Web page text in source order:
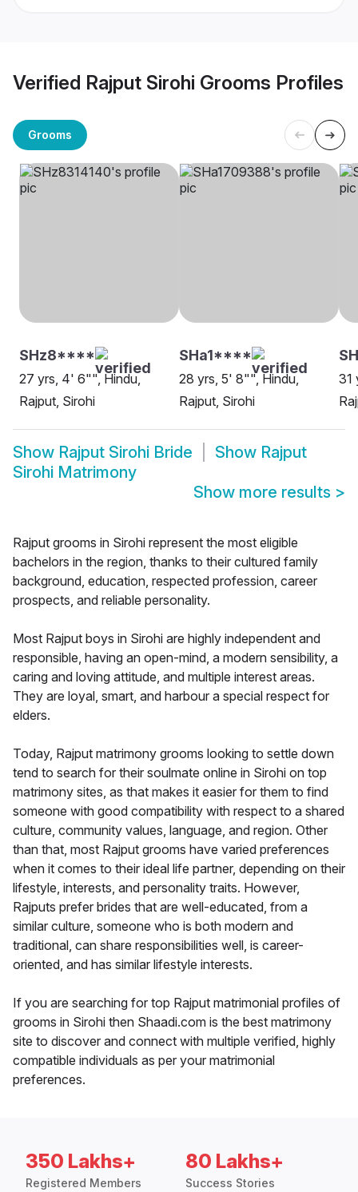
Verified Rajput Sirohi Grooms Profiles
Grooms
SHz8****
27 yrs, 4' 6"", Hindu,
Rajput, Sirohi
SHa1****
28 yrs, 5' 8"", Hindu,
Rajput, Sirohi
31
Show Rajput Sirohi Bride Show Rajput
Sirohi Matrimony
Show more results >
Rajput grooms in Sirohi represent the most eligible
bachelors in the region, thanks to their cultured family
background, education, respected profession, career
prospects, and reliable personality.
Most Rajput boys in Sirohi are highly independent and
responsible, having an open-mind, a modern sensibility, a
caring and loving attitude, and multiple interest areas.
They are loyal, smart, and harbour a special respect for
elders.
Today, Rajput matrimony grooms looking to settle down
tend to search for their soulmate online in Sirohi on top
matrimony sites, as that makes it easier for them to find
someone with good compatibility with respect to a shared
culture, community values, language, and region. Other
than that, most Rajput grooms have varied preferences
when it comes to their ideal life partner, depending on their
lifestyle, interests, and personality traits. However,
Rajputs prefer brides that are well-educated, from a
similar culture, someone who is both modern and
traditional, can share responsibilities well, is career-
oriented, and has similar lifestyle interests.
If you are searching for top Rajput matrimonial profiles of
grooms in Sirohi then Shaadi.com is the best matrimony
site to discover and connect with multiple verified, highly
compatible individuals as per your matrimonial
preferences.
350 Lakhs+
Registered Members
80 Lakhs+
Success Stories